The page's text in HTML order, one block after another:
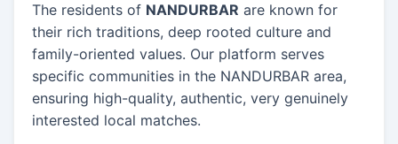
The residents of NANDURBAR are known for
their rich traditions, deep rooted culture and
family-oriented values. Our platform serves
specific communities in the NANDURBAR area,
ensuring high-quality, authentic, very genuinely
interested local matches.